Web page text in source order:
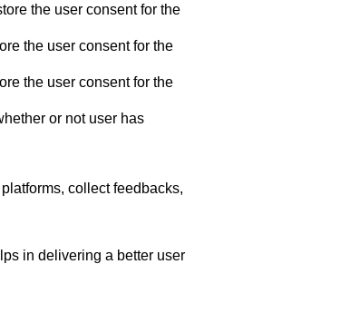
the user consent for the
the user consent for the
the user consent for the
or not user has
collect feedbacks,
in delivering a better user